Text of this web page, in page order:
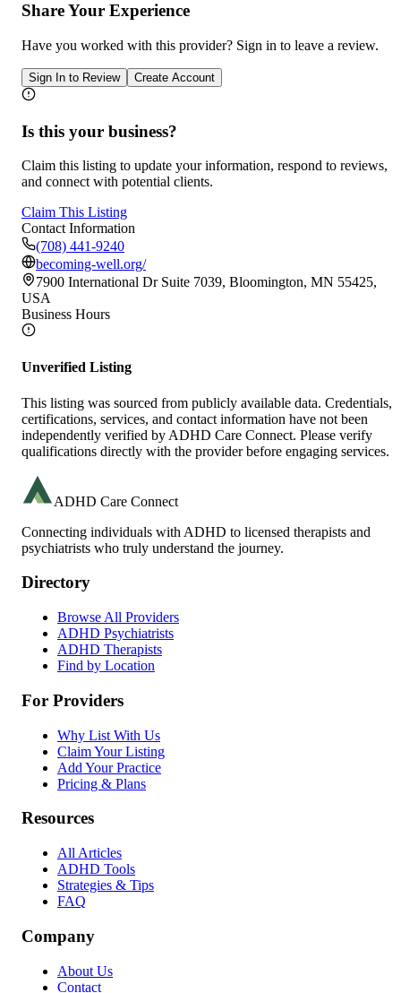
Share Your Experience
Have you worked with this provider? Sign in to leave a review.
Sign In to Review Create Account
Is this your business?
Claim this listing to update your information, respond to reviews,
and connect with potential clients.
Claim This Listing
Contact Information
(708) 441-9240
becoming-well.org/
7900 International Dr Suite 7039, Bloomington, MN 55425,
USA
Business Hours
Unverified Listing
This listing was sourced from publicly available data. Credentials,
certifications, services, and contact information have not been
independently verified by ADHD Care Connect. Please verify
qualifications directly with the provider before engaging services.
ADHD Care Connect
Connecting individuals with ADHD to licensed therapists and
psychiatrists who truly understand the journey.
Directory
Browse All Providers
ADHD Psychiatrists
ADHD Therapists
Find by Location
For Providers
Why List With Us
Claim Your Listing
Add Your Practice
Pricing & Plans
Resources
All Articles
ADHD Tools
Strategies & Tips
FAQ
Company
About Us
Contact